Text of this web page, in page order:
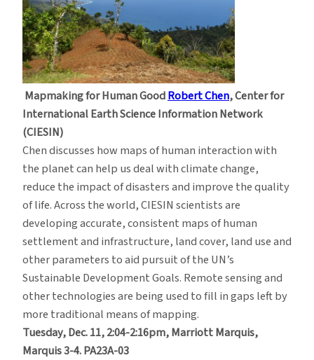
Mapmaking for Human GoodRobert Chen, Center for
International Earth Science Information Network
(CIESIN)
Chen discusses how maps of human interaction with
the planet can help us deal with climate change,
reduce the impact of disasters and improve the quality
of life. Across the world, CIESIN scientists are
developing accurate, consistent maps of human
settlement and infrastructure, land cover, land use and
other parameters to aid pursuit of the UN’s
Sustainable Development Goals. Remote sensing and
other technologies are being used to fill in gaps left by
more traditional means of mapping.
Tuesday, Dec. 11, 2:04-2:16pm, Marriott Marquis,
Marquis 3-4. PA23A-03